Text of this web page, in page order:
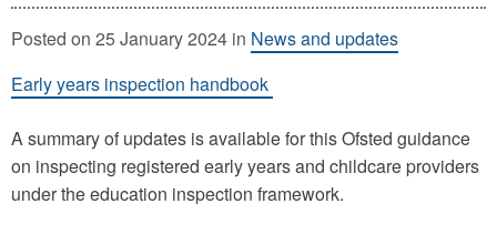
Posted on 25 January 2024 in News and updates
Early years inspection handbook
A summary of updates is available for this Ofsted guidance
on inspecting registered early years and childcare providers
under the education inspection framework.